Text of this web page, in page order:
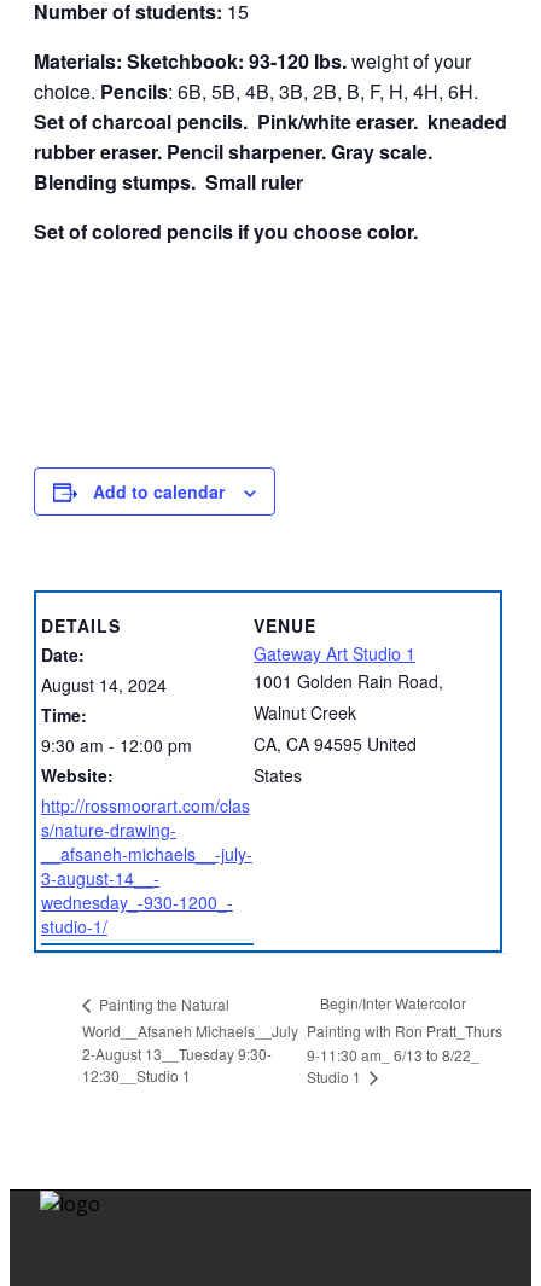
Number of students: 15
Materials: Sketchbook: 93-120 Ibs.weight of your
choice. Pencils: 6B, 5B, 4B, 3B, 2B, B, F, H, 4H, 6H.
Set of charcoal pencils. Pink/white eraser. kneaded
rubber eraser. Pencil sharpener. Gray scale.
Blending stumps. Small ruler
Set of colored pencils if you choose color.
Add to calendar
DETAILS
Date:
August 14, 2024
Time:
9:30 am - 12:00 pm
Website:
http://rossmoorart.com/clas
s/nature-drawing-
__afsaneh-michaels__-july-
3-august-14__-
wednesday_-930-1200_-
studio-1/
VENUE
Gateway Art Studio 1
1001 Golden Rain Road,
Walnut Creek
CA, CA 94595 United
States
Painting the Natural
World__Afsaneh Michaels__July
2-August 13__Tuesday 9:30-
12:30__Studio 1
Begin/Inter Watercolor
Painting with Ron Pratt_Thurs
9-11:30 am_ 6/13 to 8/22_
Studio 1